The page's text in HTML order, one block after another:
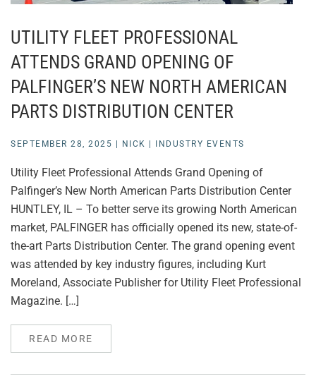
UTILITY FLEET PROFESSIONAL
ATTENDS GRAND OPENING OF
PALFINGER’S NEW NORTH AMERICAN
PARTS DISTRIBUTION CENTER
SEPTEMBER 28, 2025 NICK INDUSTRY EVENTS
Utility Fleet Professional Attends Grand Opening of
Palfinger’s New North American Parts Distribution Center
HUNTLEY, IL – To better serve its growing North American
market, PALFINGER has officially opened its new, state-of-
the-art Parts Distribution Center. The grand opening event
was attended by key industry figures, including Kurt
Moreland, Associate Publisher for Utility Fleet Professional
Magazine. […]
READ MORE